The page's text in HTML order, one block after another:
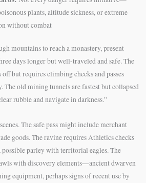
plants, altitude sickness, or extreme
without combat
mountains to reach a monastery, present
days longer but well-traveled and safe. The
but requires climbing checks and passes
The old mining tunnels are fastest but collapsed
rubble and navigate in darkness.”
The safe pass might include merchant
goods. The ravine requires Athletics checks
parley with territorial eagles. The
with discovery elements—ancient dwarven
equipment, perhaps signs of recent use by